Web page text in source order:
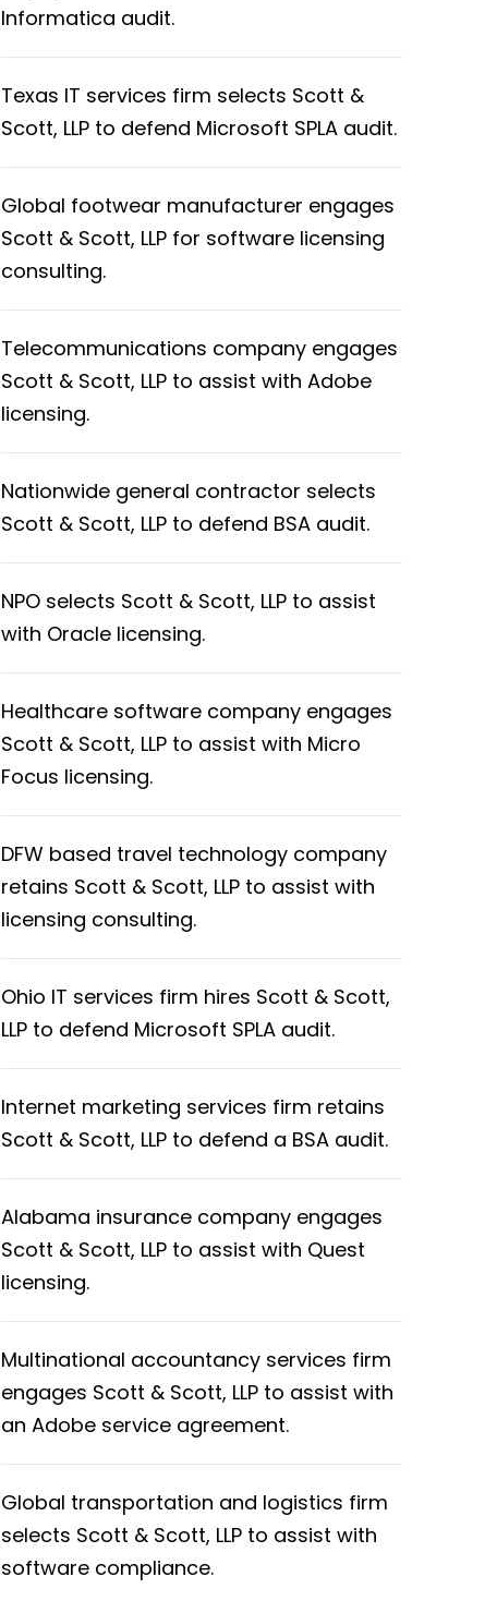
Informatica audit.
Texas IT services firm selects Scott &
Scott, LLP to defend Microsoft SPLA audit.
Global footwear manufacturer engages
Scott & Scott, LLP for software licensing
consulting.
Telecommunications company engages
Scott & Scott, LLP to assist with Adobe
licensing.
Nationwide general contractor selects
Scott & Scott, LLP to defend BSA audit.
NPO selects Scott & Scott, LLP to assist
with Oracle licensing.
Healthcare software company engages
Scott & Scott, LLP to assist with Micro
Focus licensing.
DFW based travel technology company
retains Scott & Scott, LLP to assist with
licensing consulting.
Ohio IT services firm hires Scott & Scott,
LLP to defend Microsoft SPLA audit.
Internet marketing services firm retains
Scott & Scott, LLP to defend a BSA audit.
Alabama insurance company engages
Scott & Scott, LLP to assist with Quest
licensing.
Multinational accountancy services firm
engages Scott & Scott, LLP to assist with
an Adobe service agreement.
Global transportation and logistics firm
selects Scott & Scott, LLP to assist with
software compliance.